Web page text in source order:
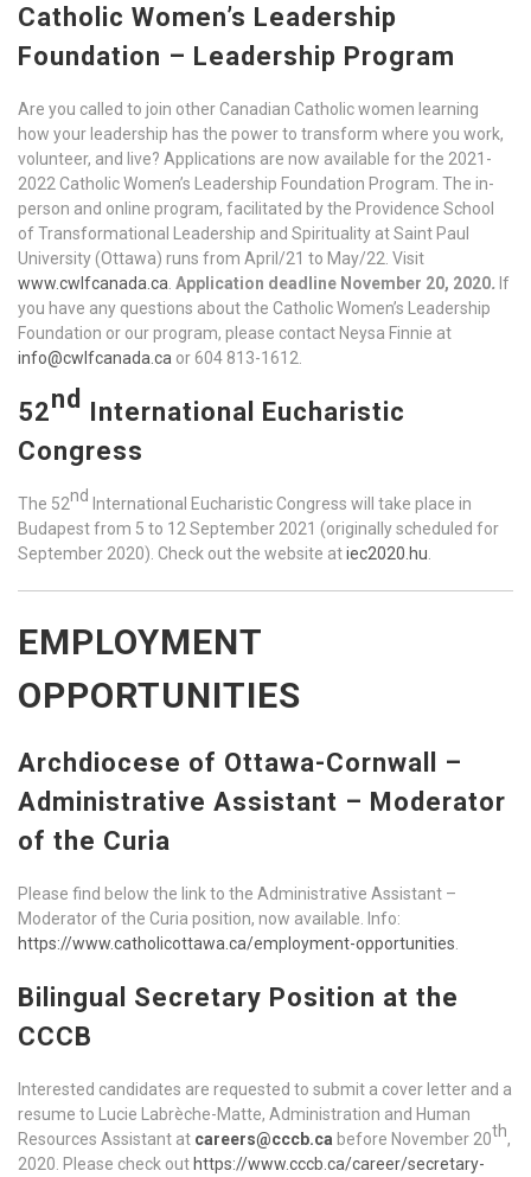
Catholic Women’s Leadership
Foundation – Leadership Program
Are you called to join other Canadian Catholic women learning
how your leadership has the power to transform where you work,
volunteer, and live? Applications are now available for the 2021-
2022 Catholic Women’s Leadership Foundation Program. The in-
person and online program, facilitated by the Providence School
of Transformational Leadership and Spirituality at Saint Paul
University (Ottawa) runs from April/21 to May/22. Visit
www.cwlfcanada.ca Application deadline November 20, 2020. If
you have any questions about the Catholic Women’s Leadership
Foundation or our program, please contact Neysa Finnie at
info@cwlfcanada.ca or 604 813-1612.
52nd International Eucharistic
Congress
The 52nd International Eucharistic Congress will take place in
Budapest from 5 to 12 September 2021 (originally scheduled for
September 2020). Check out the website atiec2020.hu
EMPLOYMENT
OPPORTUNITIES
Archdiocese of Ottawa-Cornwall –
Administrative Assistant – Moderator
of the Curia
Please find below the link to the Administrative Assistant –
Moderator of the Curia position, now available. Info:
https://www.catholicottawa.ca/employment-opportunities
Bilingual Secretary Position at the
CCCB
Interested candidates are requested to submit a cover letter and a
resume to Lucie Labrèche-Matte, Administration and Human
Resources Assistant at careers@cccb.ca before November 20th,
2020. Please check out https://www.cccb.ca/career/secretary-